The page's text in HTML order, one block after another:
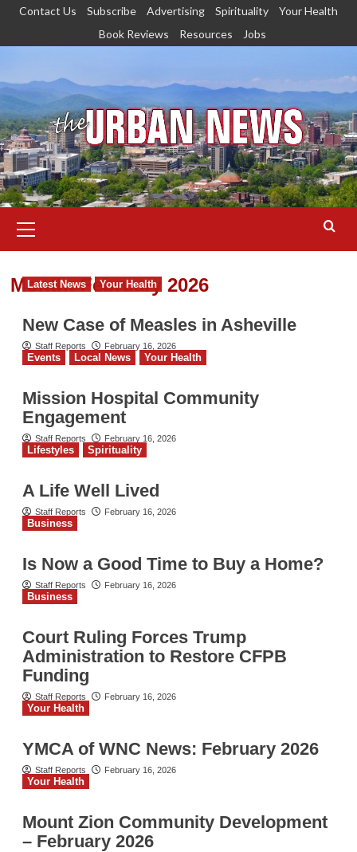
Skip
content
Contact Us Subscribe Advertising Spirituality
Your Health
Book Reviews
Resources Jobs
Menu
Month:February 2026
Latest News Your Health
New Case of Measles in Asheville
Staff Reports February 16, 2026
Events Local News Your Health
Mission Hospital Community
Engagement
Staff Reports February 16, 2026
Lifestyles Spirituality
A Life Well Lived
Staff Reports February 16, 2026
Business
Is Now a Good Time to Buy a Home?
Staff Reports February 16, 2026
Business
Court Ruling Forces Trump
Administration to Restore CFPB
Funding
Staff Reports February 16, 2026
Your Health
YMCA of WNC News: February 2026
Staff Reports February 16, 2026
Your Health
Mount Zion Community Development
– February 2026